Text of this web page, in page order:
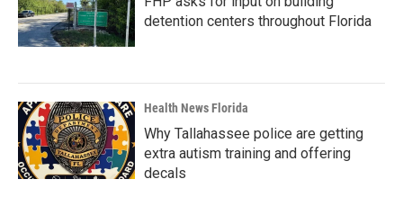
detention centers throughout Florida
Health News Florida
Why Tallahassee police are getting
extra autism training and offering
decals